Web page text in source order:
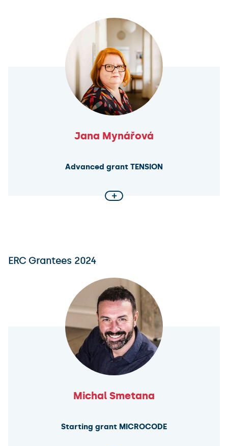
This ERC-funded project focuses on engineering
extracellular vesicles—naturally secreted nanoscale
particles involved in cell-to-cell communication—for
targeted in vivo delivery and monitoring of
therapeutic proteins. The goal is to develop
programmable systems capable of transporting
bioactive molecules directly to specific tissues.
Jana Mynářová
Advanced grant TENSION
+
in these societies?
will analyze approximately 40,000 cuneiform texts to
determine the extent to which the portrayal of
ancient Mesopotamia as an exceptionally cruel
society aligns with historical reality.
ERC Grantees 2024
Michal Smetana
Starting grant MICROCODE